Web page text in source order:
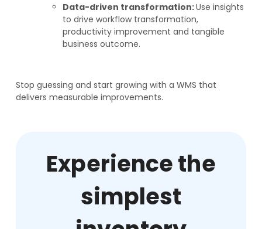
Data-driven transformation:Use insights
to drive workflow transformation,
productivity improvement and tangible
business outcome.
Stop guessing and start growing with a WMS that
delivers measurable improvements.
Experience the
simplest